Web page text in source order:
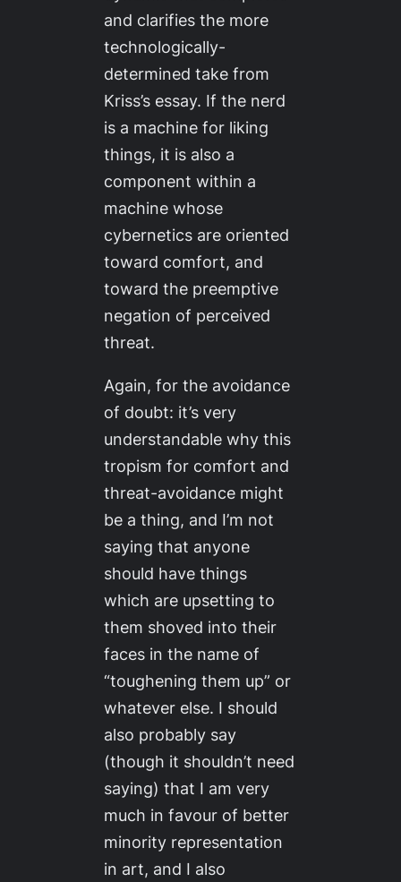
and clarifies the more
technologically-
determined take from
Kriss’s essay. If the nerd
is a machine for liking
things, it is also a
component within a
machine whose
cybernetics are oriented
toward comfort, and
toward the preemptive
negation of perceived
threat.
Again, for the avoidance
of doubt: it’s very
understandable why this
tropism for comfort and
threat-avoidance might
be a thing, and I’m not
saying that anyone
should have things
which are upsetting to
them shoved into their
faces in the name of
“toughening them up” or
whatever else. I should
also probably say
(though it shouldn’t need
saying) that I am very
much in favour of better
minority representation
in art, and I also